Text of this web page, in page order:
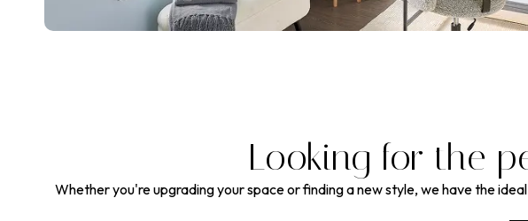
Looking for the
Whether you're upgrading your space or finding a new style, we have the